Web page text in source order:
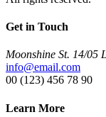
Get in Touch
Moonshine St. 14/05
info@email.com
00 (123) 456 78 90
Learn More